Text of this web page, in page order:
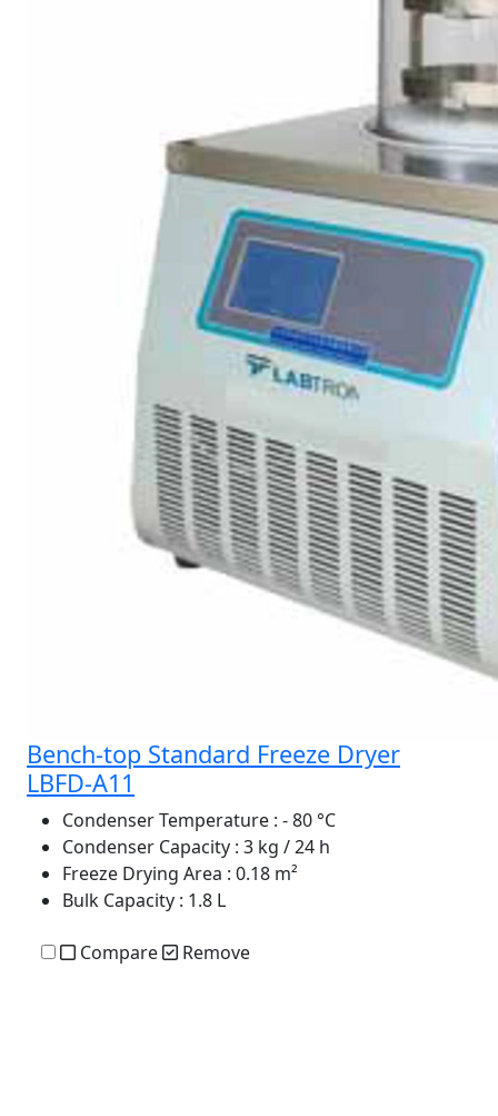
Bench-top Standard Freeze Dryer
LBFD-A11
Condenser Temperature : - 80 °C
Condenser Capacity : 3 kg / 24 h
Freeze Drying Area : 0.18 m²
Bulk Capacity : 1.8 L
Compare Remove